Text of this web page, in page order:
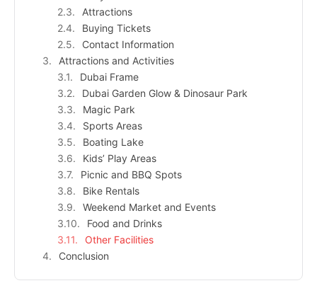
Attractions
Buying Tickets
Contact Information
Attractions and Activities
Dubai Frame
Dubai Garden Glow & Dinosaur Park
Magic Park
Sports Areas
Boating Lake
Kids’ Play Areas
Picnic and BBQ Spots
Bike Rentals
Weekend Market and Events
Food and Drinks
Other Facilities
Conclusion